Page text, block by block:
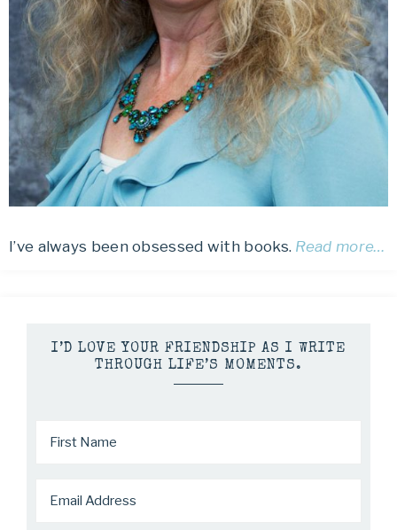
I’ve always been obsessed with books. Read more…
I’D LOVE YOUR FRIENDSHIP AS I WRITE
THROUGH LIFE’S MOMENTS.